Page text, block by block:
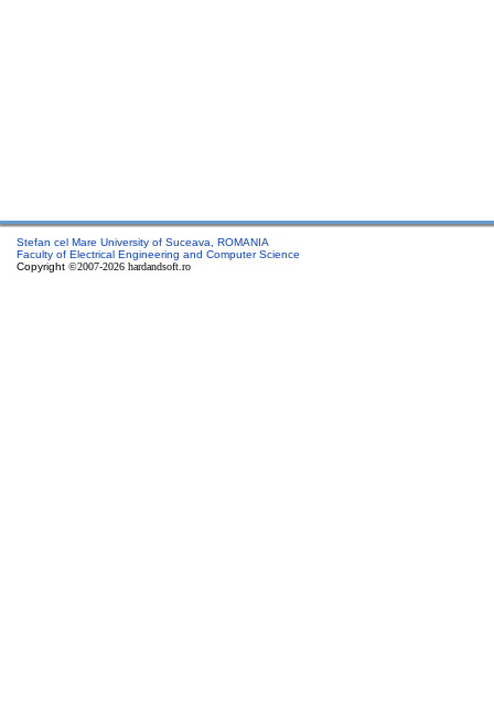
Stefan cel Mare University of Suceava, ROMANIA
Faculty of Electrical Engineering and Computer Science
Copyright ©2007-2026 hardandsoft.ro